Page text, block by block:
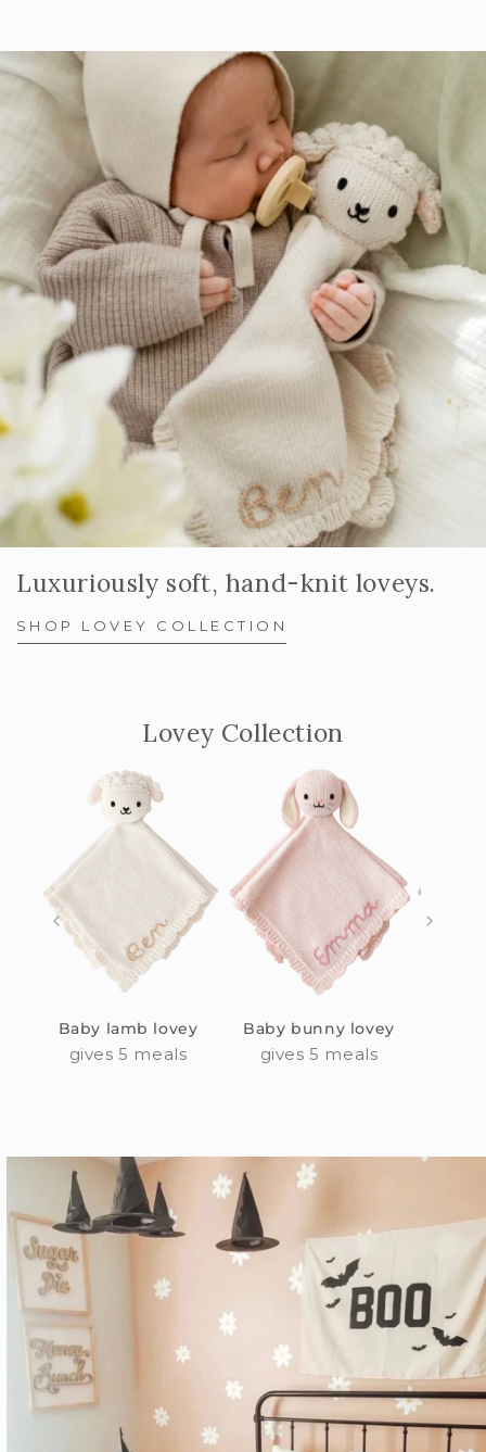
Luxuriously soft, hand-knit loveys.
SHOP LOVEY COLLECTION
Lovey Collection
Baby lamb lovey
gives 5 meals
Baby bunny lovey
gives 5 meals